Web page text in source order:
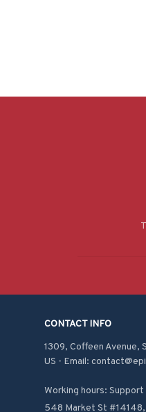
CONTACT INFO
1309, Coffeen Avenue,
US - Email:
Working hours:
548 Market St #14148,